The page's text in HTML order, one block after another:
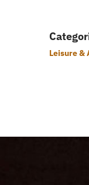
Leisure &